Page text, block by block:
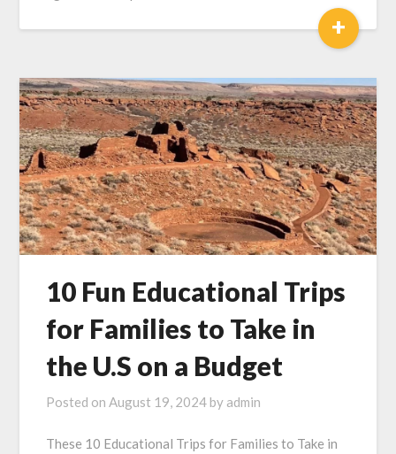
+
10 Fun Educational Trips
for Families to Take in
the U.S on a Budget
Posted onAugust 19, 2024 by admin
These 10 Educational Trips for Families to Take in